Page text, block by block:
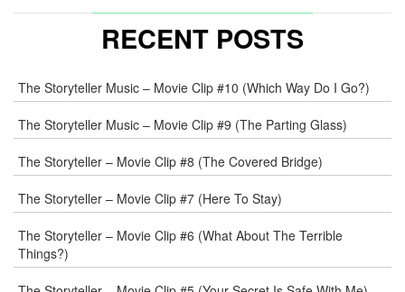
MAIL
*
WEB
COMMENT
RECENT POSTS
The Storyteller Music – Movie Clip #10 (Which Way Do I Go?)
The Storyteller Music – Movie Clip #9 (The Parting Glass)
The Storyteller – Movie Clip #8 (The Covered Bridge)
The Storyteller – Movie Clip #7 (Here To Stay)
The Storyteller – Movie Clip #6 (What About The Terrible
Things?)